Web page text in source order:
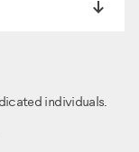
individuals.